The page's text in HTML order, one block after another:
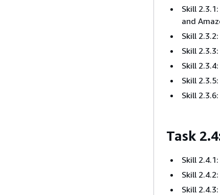
Skill
and
Skill
Skill
Skill
Skill
Skill
Task
Skill
Skill
Skill